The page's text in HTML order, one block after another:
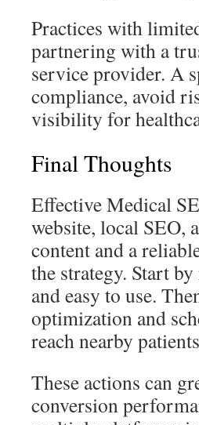
Practices with
partnering with a
service provider. A
compliance, avoid
visibility for
Final Thoughts
Effective Medical
website, local SEO,
content and a
the strategy. Start
and easy to use.
optimization and
reach nearby
These actions can
conversion